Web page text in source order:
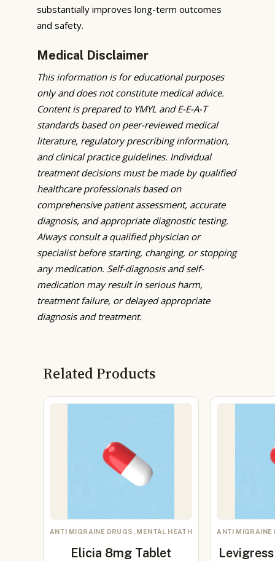
substantially improves long-term outcomes
and safety.
Medical Disclaimer
This information is for educational purposes
only and does not constitute medical advice.
Content is prepared to YMYL and E-E-A-T
standards based on peer-reviewed medical
literature, regulatory prescribing information,
and clinical practice guidelines. Individual
treatment decisions must be made by qualified
healthcare professionals based on
comprehensive patient assessment, accurate
diagnosis, and appropriate diagnostic testing.
Always consult a qualified physician or
specialist before starting, changing, or stopping
any medication. Self-diagnosis and self-
medication may result in serious harm,
treatment failure, or delayed appropriate
diagnosis and treatment.
Related Products
ANTI MIGRAINE DRUGS, MENTAL HEATH
Elicia 8mg Tablet
ANTI MIGRAINE